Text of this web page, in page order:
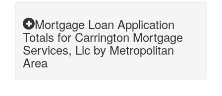
Mortgage Loan Application
Totals for Carrington Mortgage
Services, Llc by Metropolitan
Area